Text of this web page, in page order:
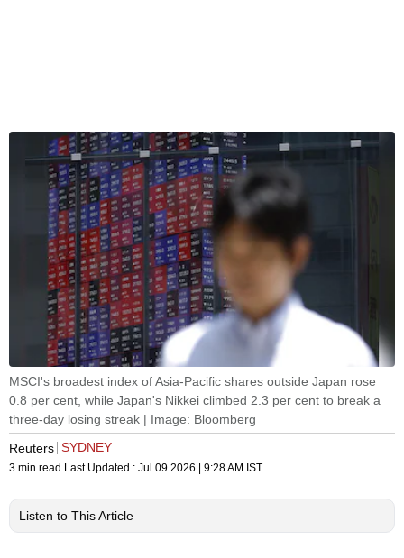
MSCI's broadest index of Asia-Pacific shares outside Japan rose
0.8 per cent, while Japan's Nikkei climbed 2.3 per cent to break a
three-day losing streak | Image: Bloomberg
Reuters SYDNEY
3 min read Last Updated : Jul 09 2026 | 9:28 AM IST
Listen to This Article